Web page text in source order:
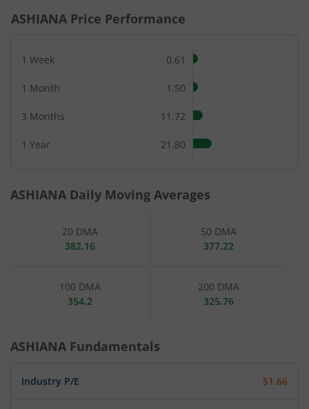
ASHIANA Price Performance
1 Week 0.61
1 Month 1.50
3 Months 11.72
1 Year 21.80
ASHIANA Daily Moving Averages
20 DMA
382.16
50 DMA
377.22
100 DMA
354.2
200 DMA
325.76
ASHIANA Fundamentals
Industry P/E 51.66